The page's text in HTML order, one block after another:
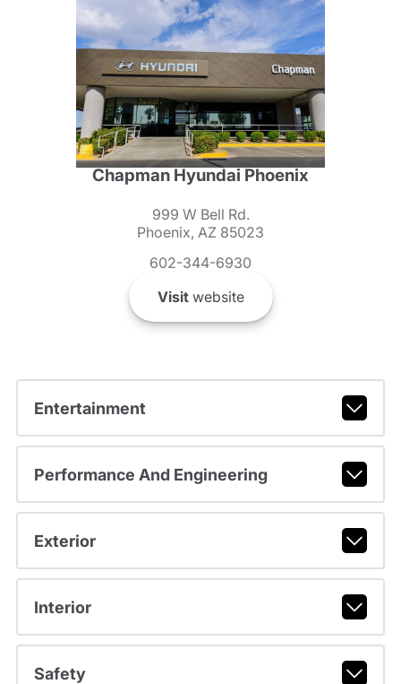
Chapman Hyundai Phoenix
999 W Bell Rd.
Phoenix, AZ 85023
602-344-6930
Visitwebsite
Entertainment
Performance And Engineering
Exterior
Interior
Safety